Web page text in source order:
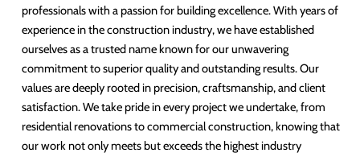
professionals with a passion for building excellence. With years of
experience in the construction industry, we have established
ourselves as a trusted name known for our unwavering
commitment to superior quality and outstanding results. Our
values are deeply rooted in precision, craftsmanship, and client
satisfaction. We take pride in every project we undertake, from
residential renovations to commercial construction, knowing that
our work not only meets but exceeds the highest industry